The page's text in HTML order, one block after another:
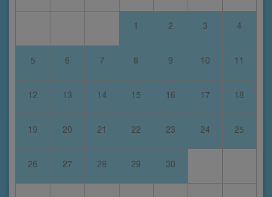
1 2 3 4
5 6 7 8 9 10 11
12 13 14 15 16 17 18
19 20 21 22 23 24 25
26 27 28 29 30